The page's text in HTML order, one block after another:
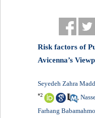
Risk factors of
Avicenna’s
Seyedeh Zahra
*2 ,
Farhang